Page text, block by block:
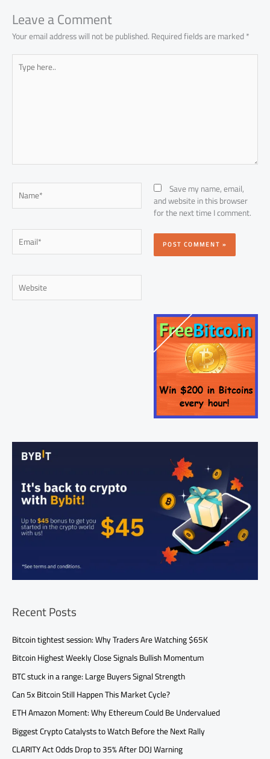
p
Leave a Comment
Your email address will not be published.Required fields are marked*
Type
here..
Name*
Email*
Website
Save my name, email,
and website in this browser
for the next time I comment.
Recent Posts
Bitcoin tightest session: Why Traders Are Watching $65K
Bitcoin Highest Weekly Close Signals Bullish Momentum
BTC stuck in a range: Large Buyers Signal Strength
Can 5x Bitcoin Still Happen This Market Cycle?
ETH Amazon Moment: Why Ethereum Could Be Undervalued
Biggest Crypto Catalysts to Watch Before the Next Rally
CLARITY Act Odds Drop to 35% After DOJ Warning